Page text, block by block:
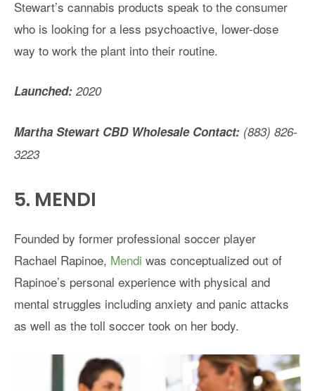
Stewart’s cannabis products speak to the consumer
who is looking for a less psychoactive, lower-dose
way to work the plant into their routine.
Launched: 2020
Martha Stewart CBD Wholesale Contact: (883) 826-
3223
5. MENDI
Founded by former professional soccer player
Rachael Rapinoe, Mendi was conceptualized out of
Rapinoe’s personal experience with physical and
mental struggles including anxiety and panic attacks
as well as the toll soccer took on her body.